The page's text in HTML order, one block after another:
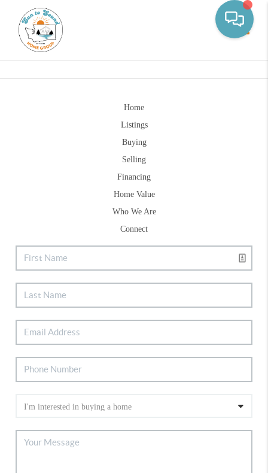
Home
Listings
Buying
Selling
Financing
Home Value
Who We Are
Connect